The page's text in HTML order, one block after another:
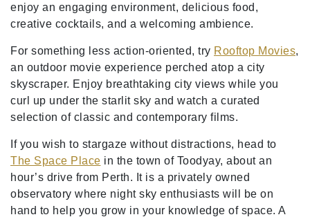
enjoy an engaging environment, delicious food,
creative cocktails, and a welcoming ambience.
For something less action-oriented, try Rooftop Movies,
an outdoor movie experience perched atop a city
skyscraper. Enjoy breathtaking city views while you
curl up under the starlit sky and watch a curated
selection of classic and contemporary films.
If you wish to stargaze without distractions, head to
The Space Place in the town of Toodyay, about an
hour’s drive from Perth. It is a privately owned
observatory where night sky enthusiasts will be on
hand to help you grow in your knowledge of space. A